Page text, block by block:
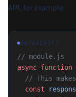
API, for example:
JAVASCRIPT
// module.js
async function
// This
  const